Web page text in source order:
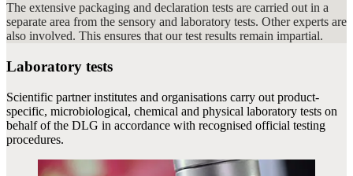
The extensive packaging and declaration tests are carried out in a
separate area from the sensory and laboratory tests. Other experts are
also involved. This ensures that our test results remain impartial.
Laboratory tests
Scientific partner institutes and organisations carry out product-
specific, microbiological, chemical and physical laboratory tests on
behalf of the DLG in accordance with recognised official testing
procedures.